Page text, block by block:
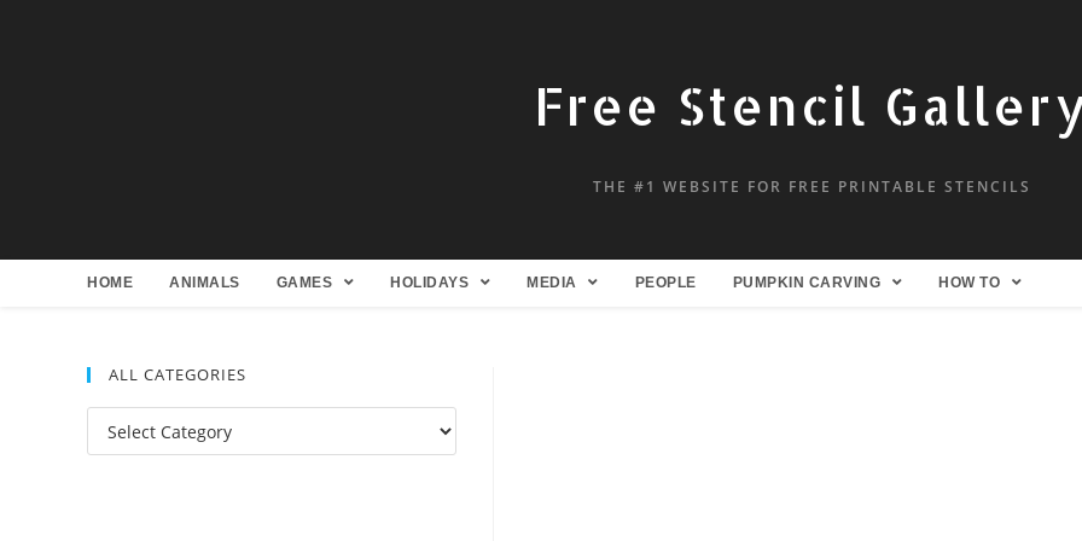
Free Stencil
THE #1 WEBSITE FOR FREE PRINTABLE STENCILS
HOME ANIMALS GAMES HOLIDAYS MEDIA PEOPLE PUMPKIN CARVING HOW TO
ALL CATEGORIES